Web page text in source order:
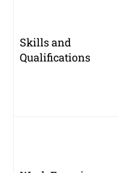
Skills and
Qualifications